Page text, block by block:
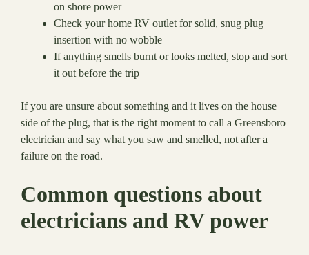
on shore power
Check your home RV outlet for solid, snug plug
insertion with no wobble
If anything smells burnt or looks melted, stop and sort
it out before the trip
If you are unsure about something and it lives on the house
side of the plug, that is the right moment to call a Greensboro
electrician and say what you saw and smelled, not after a
failure on the road.
Common questions about
electricians and RV power